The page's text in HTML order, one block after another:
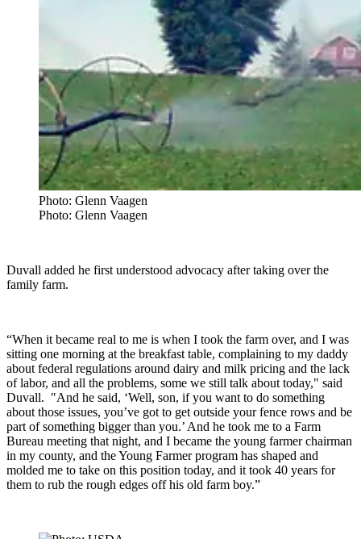
Photo: Glenn Vaagen
Photo: Glenn Vaagen
Duvall added he first understood advocacy after taking over the
family farm.
“When it became real to me is when I took the farm over, and I was
sitting one morning at the breakfast table, complaining to my daddy
about federal regulations around dairy and milk pricing and the lack
of labor, and all the problems, some we still talk about today," said
Duvall. "And he said, ‘Well, son, if you want to do something
about those issues, you’ve got to get outside your fence rows and be
part of something bigger than you.’ And he took me to a Farm
Bureau meeting that night, and I became the young farmer chairman
in my county, and the Young Farmer program has shaped and
molded me to take on this position today, and it took 40 years for
them to rub the rough edges off his old farm boy.”